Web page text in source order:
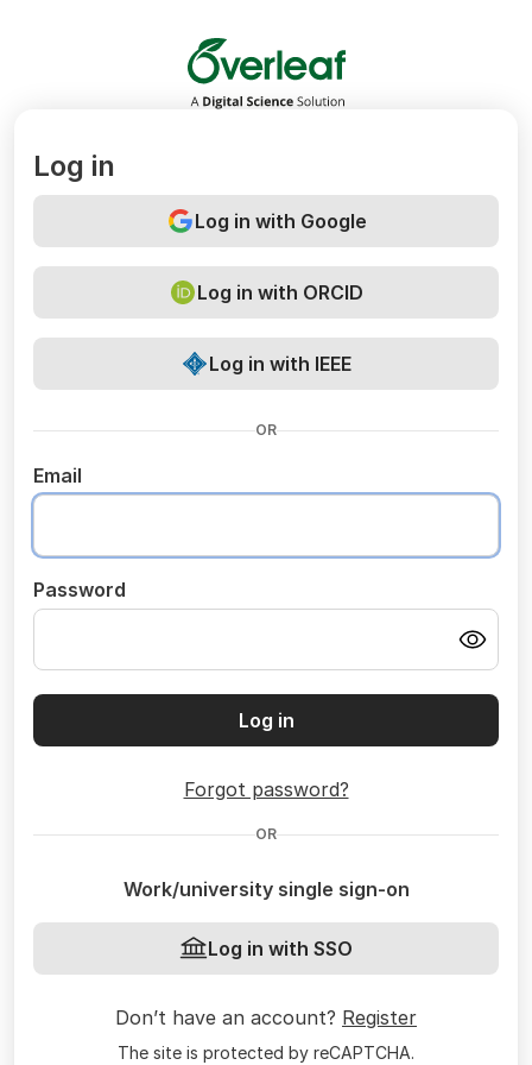
Overleaf
Log in
Log in with Google
Log in with ORCID
Log in with IEEE
OR
Email
Password
Log in
Forgot password?
OR
Work/university single sign-on
Log in with SSO
Don’t have an account? Register
The site is protected by reCAPTCHA.